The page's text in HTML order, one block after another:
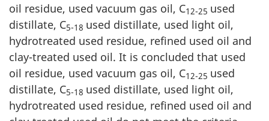
oil residue, used vacuum gas oil, C12-25 used
distillate, C5-18 used distillate, used light oil,
hydrotreated used residue, refined used oil and
clay-treated used oil. It is concluded that used
oil residue, used vacuum gas oil, C12-25 used
distillate, C5-18 used distillate, used light oil,
hydrotreated used residue, refined used oil and